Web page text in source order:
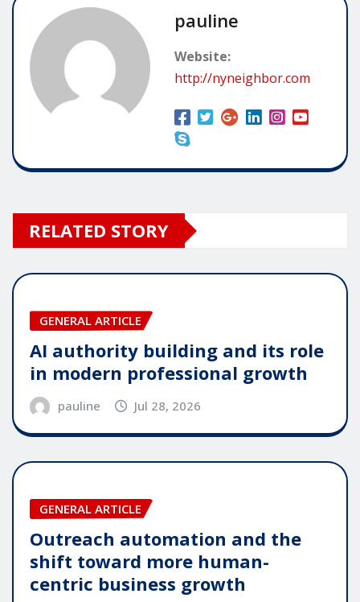
pauline
Website:
http://nyneighbor.com
RELATED STORY
GENERAL ARTICLE
AI authority building and its role
in modern professional growth
pauline Jul 28, 2026
GENERAL ARTICLE
Outreach automation and the
shift toward more human-
centric business growth